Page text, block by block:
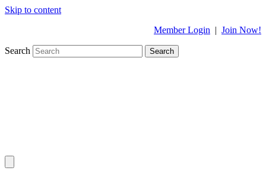
Skip to content
Member Login | Join Now!
Search Search